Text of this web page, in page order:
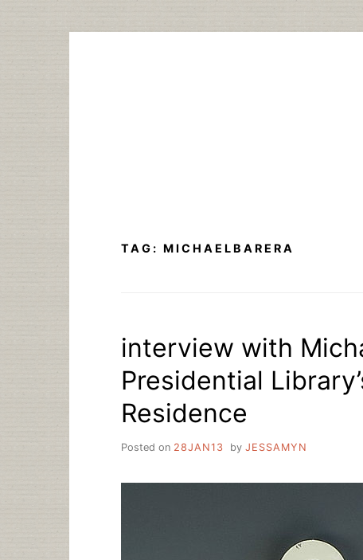
TAG: MICHAELBARERA
interview with
Presidential
Residence
Posted on 28JAN13 by JESSAMYN